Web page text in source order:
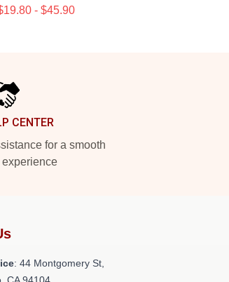
- $45.90
CENTER
for a smooth
: 44 Montgomery St,